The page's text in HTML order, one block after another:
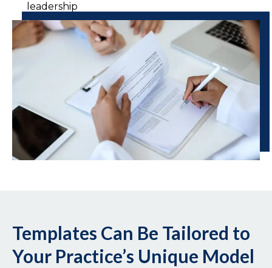
leadership
Templates Can Be Tailored to
Your Practice’s Unique Model